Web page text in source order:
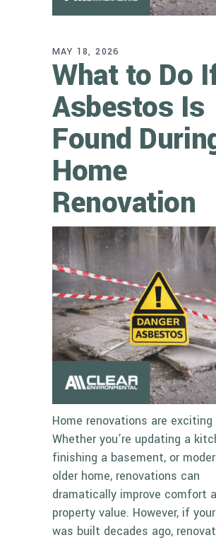
MAY 18, 2026
What to Do
Asbestos Is
Found
Home
Renovation
Home renovations are
Whether you’re updating a
finishing a basement, or
older home, renovations can
dramatically improve comfort
property value. However, if
was built decades ago,